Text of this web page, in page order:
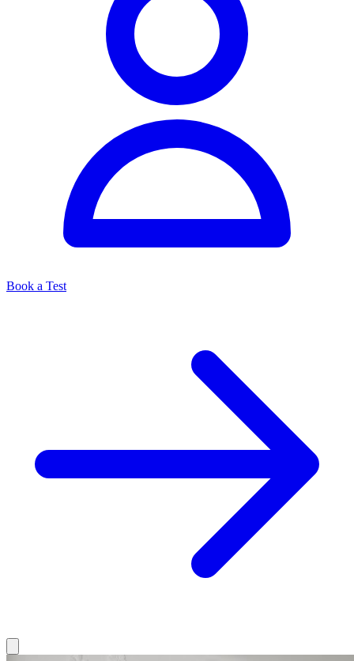
Book a Test